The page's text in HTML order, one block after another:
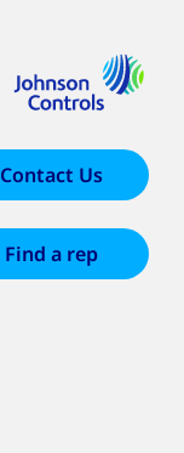
Contact Us
Find a rep